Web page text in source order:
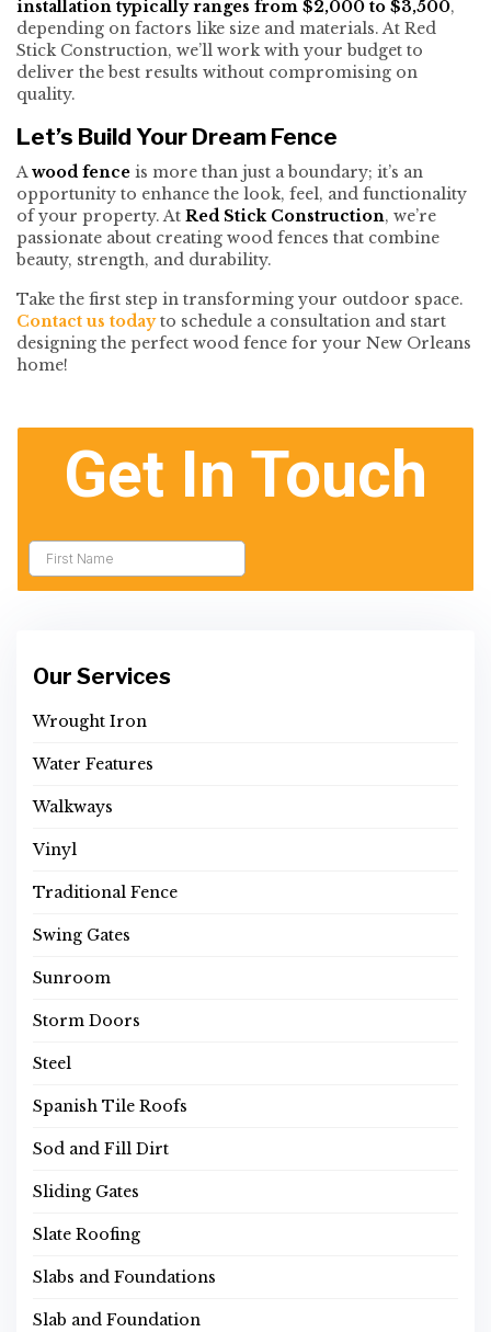
installation typically ranges from $2,000 to $3,500,
depending on factors like size and materials. At Red
Stick Construction, we’ll work with your budget to
deliver the best results without compromising on
quality.
Let’s Build Your Dream Fence
Awood fence is more than just a boundary; it’s an
opportunity to enhance the look, feel, and functionality
of your property. At Red Stick Construction, we’re
passionate about creating wood fences that combine
beauty, strength, and durability.
Take the first step in transforming your outdoor space.
Contact us todayto schedule a consultation and start
designing the perfect wood fence for your New Orleans
home!
Our Services
Wrought Iron
Water Features
Walkways
Vinyl
Traditional Fence
Swing Gates
Sunroom
Storm Doors
Steel
Spanish Tile Roofs
Sod and Fill Dirt
Sliding Gates
Slate Roofing
Slabs and Foundations
Slab and Foundation